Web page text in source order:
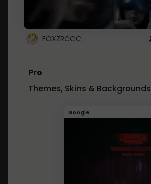
FOXZRCCC
Pro
Themes, Skins & Backgrounds
Google